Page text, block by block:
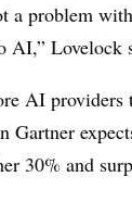
a problem
AI,” Lovelock
AI
Gartner
30% and